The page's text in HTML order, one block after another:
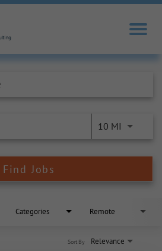
10 MI
Find Jobs
Categories Remote
Relevance
Sort By